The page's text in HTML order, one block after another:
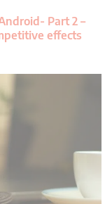
Part 2 –
effects